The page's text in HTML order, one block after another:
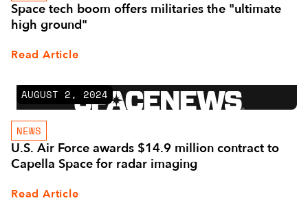
Space tech boom offers militaries the "ultimate
high ground"
Read Article
AUGUST 2, 2024
NEWS
U.S. Air Force awards $14.9 million contract to
Capella Space for radar imaging
Read Article